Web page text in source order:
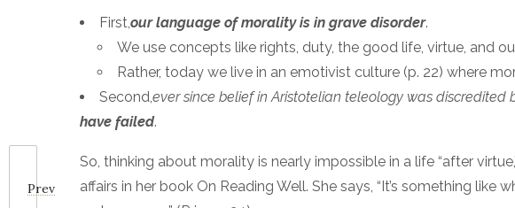
Prev
First,our language of morality is in grave disorder.
We use concepts like rights, duty, the good life, virtue, and
Rather, today we live in an emotivist culture (p. 22) where
Second,ever since belief in Aristotelian teleology was discredited
have failed.
So, thinking about morality is nearly impossible in a life “after
affairs in her book On Reading Well. She says, “It’s something